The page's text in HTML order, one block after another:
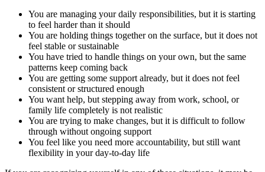
You are managing your daily responsibilities, but it is starting
to feel harder than it should
You are holding things together on the surface, but it does not
feel stable or sustainable
You have tried to handle things on your own, but the same
patterns keep coming back
You are getting some support already, but it does not feel
consistent or structured enough
You want help, but stepping away from work, school, or
family life completely is not realistic
You are trying to make changes, but it is difficult to follow
through without ongoing support
You feel like you need more accountability, but still want
flexibility in your day-to-day life